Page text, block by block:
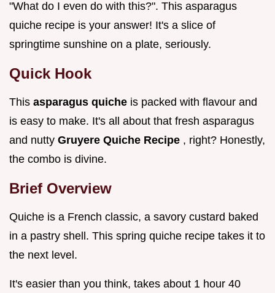
"What do I even do with this?". This asparagus
quiche recipe is your answer! It's a slice of
springtime sunshine on a plate, seriously.
Quick Hook
This asparagus quiche is packed with flavour and
is easy to make. It's all about that fresh asparagus
and nutty Gruyere Quiche Recipe , right? Honestly,
the combo is divine.
Brief Overview
Quiche is a French classic, a savory custard baked
in a pastry shell. This spring quiche recipe takes it to
the next level.
It's easier than you think, takes about 1 hour 40